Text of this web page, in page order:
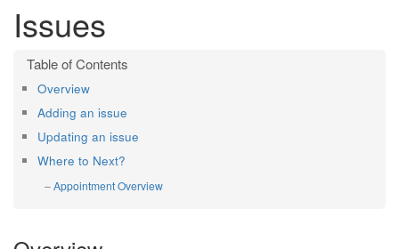
Issues
Overview
Adding an issue
Updating an issue
Where to Next?
Appointment Overview